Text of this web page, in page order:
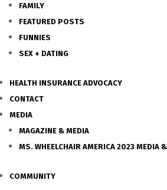
FAMILY
FEATURED POSTS
FUNNIES
SEX + DATING
HEALTH INSURANCE ADVOCACY
CONTACT
MEDIA
MAGAZINE & MEDIA
MS. WHEELCHAIR AMERICA 2023 MEDIA
COMMUNITY